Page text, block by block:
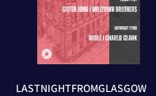
LASTNIGHTFROMGLASGOW